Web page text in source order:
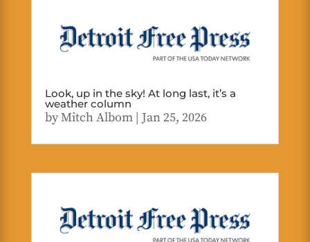
Look, up in the sky! At long last, it’s a
weather column
byMitch Albom| Jan 25, 2026